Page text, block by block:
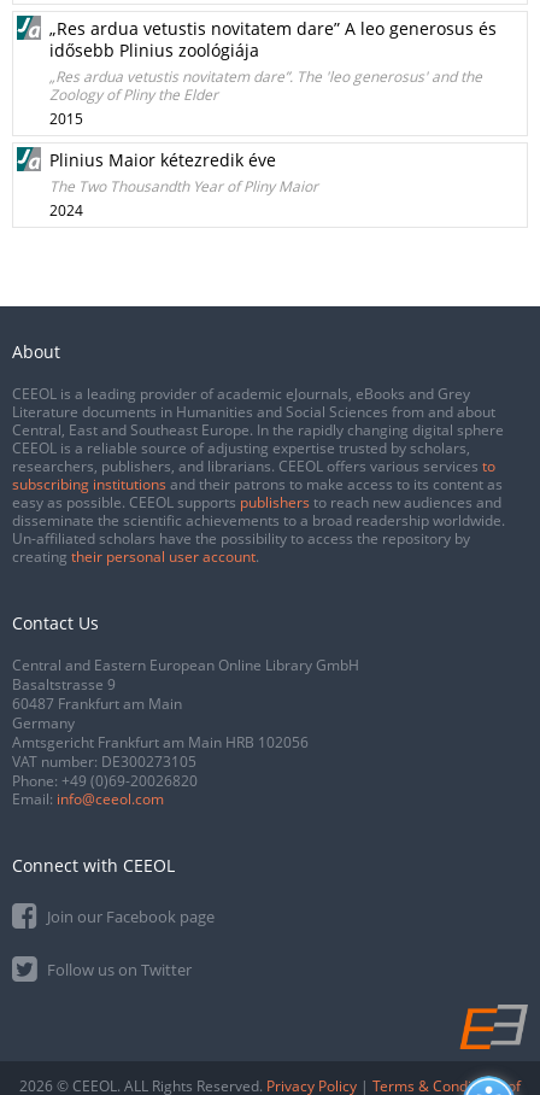
„Res ardua vetustis novitatem dare” A leo generosus és
idősebb Plinius zoológiája
„Res ardua vetustis novitatem dare”. The 'leo generosus' and the
Zoology of Pliny the Elder
2015
Plinius Maior kétezredik éve
The Two Thousandth Year of Pliny Maior
2024
About
CEEOL is a leading provider of academic eJournals, eBooks and Grey
Literature documents in Humanities and Social Sciences from and about
Central, East and Southeast Europe. In the rapidly changing digital sphere
CEEOL is a reliable source of adjusting expertise trusted by scholars,
researchers, publishers, and librarians. CEEOL offers various services to
subscribing institutions and their patrons to make access to its content as
easy as possible. CEEOL supports publishers to reach new audiences and
disseminate the scientific achievements to a broad readership worldwide.
Un-affiliated scholars have the possibility to access the repository by
creating their personal user account.
Contact Us
Central and Eastern European Online Library GmbH
Basaltstrasse 9
60487 Frankfurt am Main
Germany
Amtsgericht Frankfurt am Main HRB 102056
VAT number: DE300273105
Phone: +49 (0)69-20026820
Email: info@ceeol.com
Connect with CEEOL
Join our Facebook page
Follow us on Twitter
2026 © CEEOL. ALL Rights Reserved. Privacy Policy | Terms & Conditions of